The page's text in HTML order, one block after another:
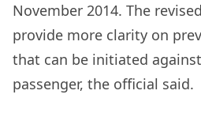
November 2014. The
provide more clarity on
that can be initiated
passenger, the official said.